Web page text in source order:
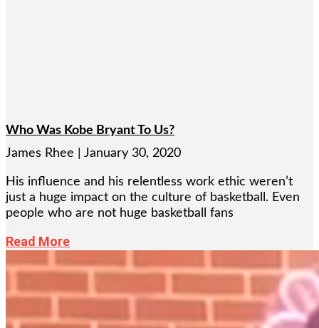
Who Was Kobe Bryant To Us?
James Rhee
January 30, 2020
His influence and his relentless work ethic weren’t
just a huge impact on the culture of basketball. Even
people who are not huge basketball fans
Read More